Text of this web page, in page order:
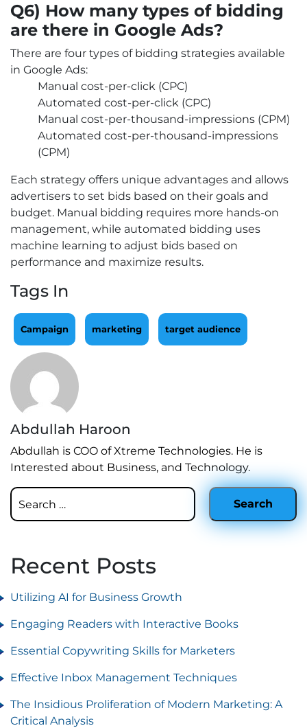
Q6) How many types of bidding
are there in Google Ads?
There are four types of bidding strategies available
in Google Ads:
Manual cost-per-click (CPC)
Automated cost-per-click (CPC)
Manual cost-per-thousand-impressions (CPM)
Automated cost-per-thousand-impressions
(CPM)
Each strategy offers unique advantages and allows
advertisers to set bids based on their goals and
budget. Manual bidding requires more hands-on
management, while automated bidding uses
machine learning to adjust bids based on
performance and maximize results.
Tags In
Campaign marketing target audience
Abdullah Haroon
Abdullah is COO of Xtreme Technologies. He is
Interested about Business, and Technology.
Recent Posts
Utilizing AI for Business Growth
Engaging Readers with Interactive Books
Essential Copywriting Skills for Marketers
Effective Inbox Management Techniques
The Insidious Proliferation of Modern Marketing: A
Critical Analysis